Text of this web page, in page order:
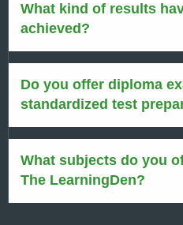
What kind of results
achieved?
Do you offer diploma
standardized test
What subjects do you
The LearningDen?